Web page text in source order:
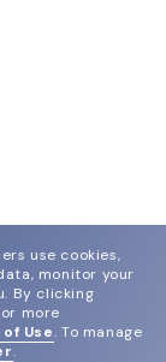
use cookies,
monitor your
By clicking
more
Use. To manage
.